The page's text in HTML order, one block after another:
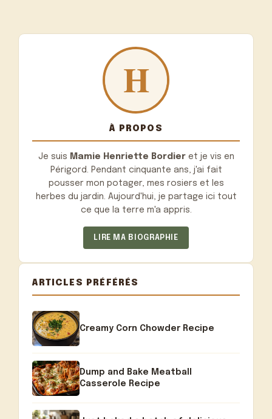
À PROPOS
Je suis Mamie Henriette Bordieret je vis en
Périgord. Pendant cinquante ans, j'ai fait
pousser mon potager, mes rosiers et les
herbes du jardin. Aujourd'hui, je partage ici tout
ce que la terre m'a appris.
LIRE MA BIOGRAPHIE
ARTICLES PRÉFÉRÉS
Creamy Corn Chowder Recipe
Dump and Bake Meatball
Casserole Recipe